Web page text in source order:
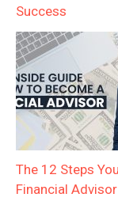
Success
The 12 Steps
Financial Advisor